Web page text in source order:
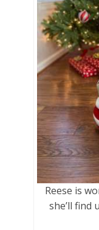
Reese is
she’ll find